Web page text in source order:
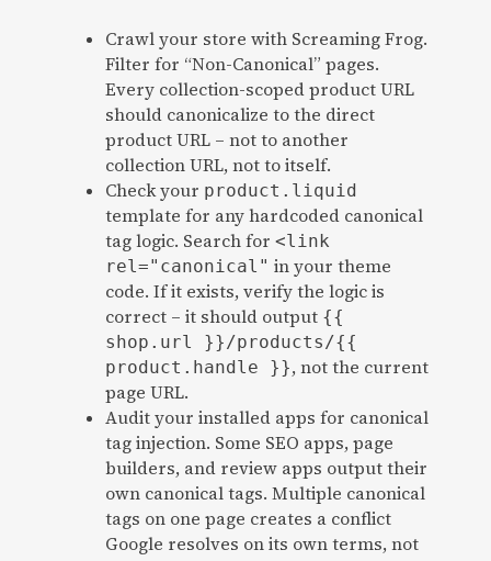
Crawl your store with Screaming Frog.
Filter for “Non-Canonical” pages.
Every collection-scoped product URL
should canonicalize to the direct
product URL – not to another
collection URL, not to itself.
Check your product.liquid
template for any hardcoded canonical
tag logic. Search for <link
rel="canonical" in your theme
code. If it exists, verify the logic is
correct – it should output {{
shop.url }}/products/{{
product.handle }}, not the current
page URL.
Audit your installed apps for canonical
tag injection. Some SEO apps, page
builders, and review apps output their
own canonical tags. Multiple canonical
tags on one page creates a conflict
Google resolves on its own terms, not